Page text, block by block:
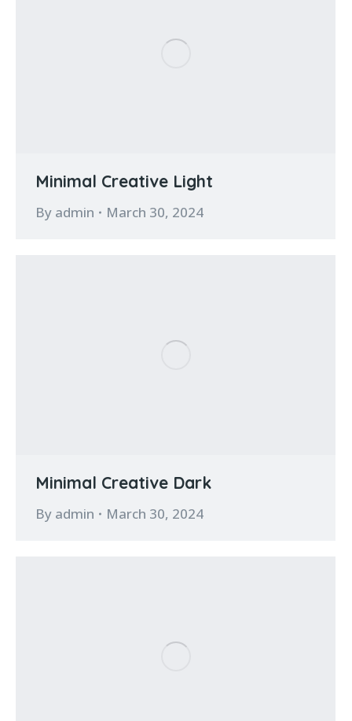
Minimal Creative Light
By admin March 30, 2024
Minimal Creative Dark
By admin March 30, 2024